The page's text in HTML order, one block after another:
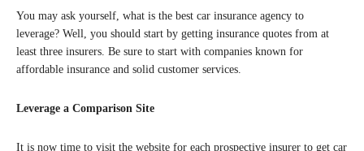
You may ask yourself, what is the best car insurance agency to
leverage? Well, you should start by getting insurance quotes from at
least three insurers. Be sure to start with companies known for
affordable insurance and solid customer services.
Leverage a Comparison Site
It is now time to visit the website for each prospective insurer to get car